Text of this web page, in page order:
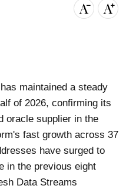
maintained a steady
of 2026, confirming its
oracle supplier in the
fast growth across 37
have surged to
in the previous eight
Data Streams